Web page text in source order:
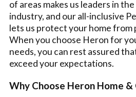
of areas makes us leaders in
industry, and our all-inclusive
lets us protect your home from
When you choose Heron for
needs, you can rest assured
exceed your expectations.
Why Choose Heron Home